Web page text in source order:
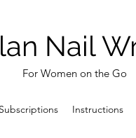
Nail
For Women on the Go
Instructions